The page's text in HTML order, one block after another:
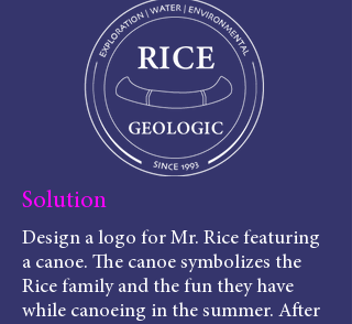
Solution
Design a logo for Mr. Rice featuring
a canoe. The canoe symbolizes the
Rice family and the fun they have
while canoeing in the summer. After